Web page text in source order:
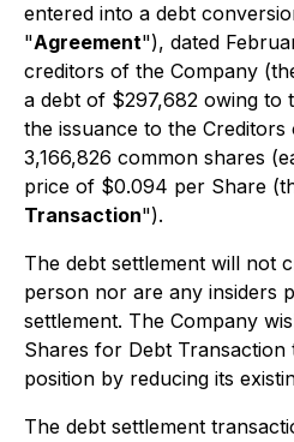
entered into a debt
"Agreement"), dated
creditors of the Company
a debt of $297,682 owing to
the issuance to the
3,166,826 common shares
price of $0.094 per Share
Transaction").
The debt settlement will not
person nor are any insiders
settlement. The Company
Shares for Debt
position by reducing its
The debt settlement